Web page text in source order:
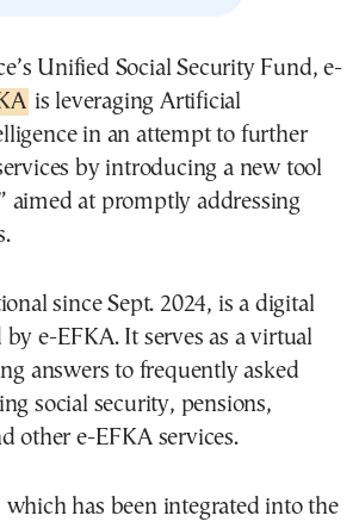
Unified Social Security Fund, e-
is leveraging Artificial
in an attempt to further
by introducing a new tool
aimed at promptly addressing
since Sept. 2024, is a digital
by e-EFKA. It serves as a virtual
answers to frequently asked
social security, pensions,
other e-EFKA services.
which has been integrated into the